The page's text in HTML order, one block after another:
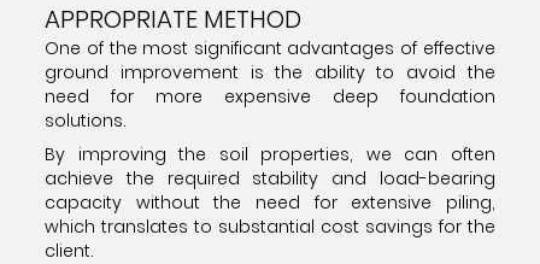
APPROPRIATE METHOD
One of the most significant advantages of effective
ground improvement is the ability to avoid the
need for more expensive deep foundation
solutions.
By improving the soil properties, we can often
achieve the required stability and load-bearing
capacity without the need for extensive piling,
which translates to substantial cost savings for the
client.